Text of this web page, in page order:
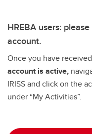
HREBA users:
account.
Once you have
account is active,
IRISS and click on the
under “My Activities”.